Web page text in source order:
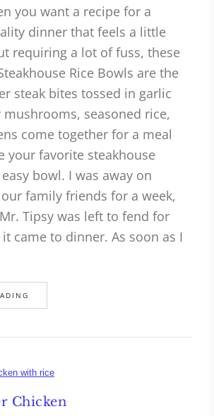
you want a recipe for a
dinner that feels a little
requiring a lot of fuss, these
Rice Bowls are the
steak bites tossed in garlic
seasoned rice,
come together for a meal
your favorite steakhouse
bowl. I was away on
family friends for a week,
Tipsy was left to fend for
came to dinner. As soon as I
Chicken